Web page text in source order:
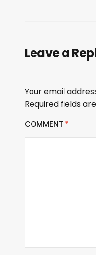
Leave a
Your email
Required fields
COMMENT *